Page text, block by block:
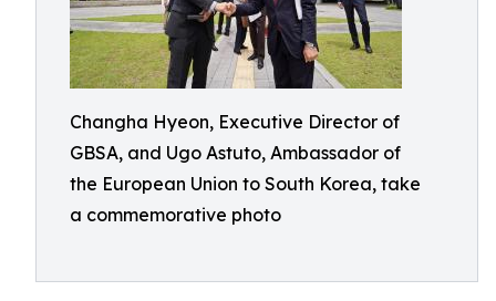
Changha Hyeon, Executive Director of
GBSA, and Ugo Astuto, Ambassador of
the European Union to South Korea, take
a commemorative photo